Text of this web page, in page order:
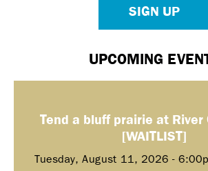
SIGN UP
UPCOMING
Tend a bluff prairie at River
[WAITLIST]
Tuesday, August 11, 2026 -